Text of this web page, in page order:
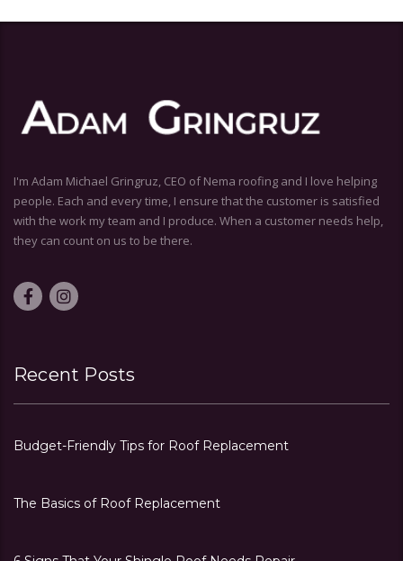
I'm Adam Michael Gringruz, CEO of Nema roofing and I love helping
people. Each and every time, I ensure that the customer is satisfied
with the work my team and I produce. When a customer needs help,
they can count on us to be there.
Recent Posts
Budget-Friendly Tips for Roof Replacement
The Basics of Roof Replacement